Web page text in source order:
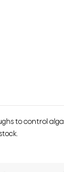
to control algal